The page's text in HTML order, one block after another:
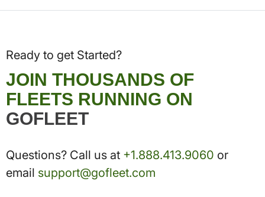
Ready to get Started?
JOIN THOUSANDS OF
FLEETS RUNNING ON
GOFLEET
Questions? Call us at +1.888.413.9060 or
email support@gofleet.com